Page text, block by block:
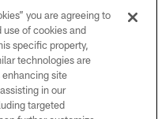
Rights Reserved
you are agreeing to
of cookies and
specific property,
technologies are
enhancing site
in our
targeted